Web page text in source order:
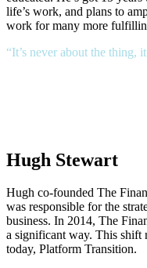
life’s work, and plans to
work for many more
“It’s never about the thing,
Hugh Stewart
Hugh co-founded The
was responsible for the
business. In 2014, The
a significant way. This shift
today, Platform Transition.